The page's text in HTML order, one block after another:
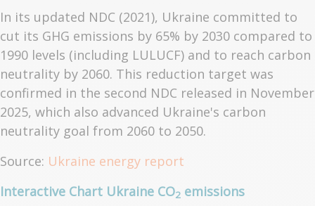
In its updated NDC (2021), Ukraine committed to
cut its GHG emissions by 65% by 2030 compared to
1990 levels (including LULUCF) and to reach carbon
neutrality by 2060. This reduction target was
confirmed in the second NDC released in November
2025, which also advanced Ukraine's carbon
neutrality goal from 2060 to 2050.
Source: Ukraine energy report
Interactive Chart Ukraine CO2 emissions